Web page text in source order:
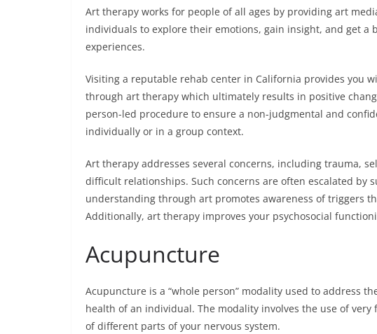
Art therapy works for people of all ages by providing art
individuals to explore their emotions, gain insight, and get
experiences.
Visiting a reputable rehab center in California provides you
through art therapy which ultimately results in positive
person-led procedure to ensure a non-judgmental and
individually or in a group context.
Art therapy addresses several concerns, including trauma,
difficult relationships. Such concerns are often escalated by
understanding through art promotes awareness of triggers
Additionally, art therapy improves your psychosocial
Acupuncture
Acupuncture is a “whole person” modality used to address
health of an individual. The modality involves the use of
of different parts of your nervous system.